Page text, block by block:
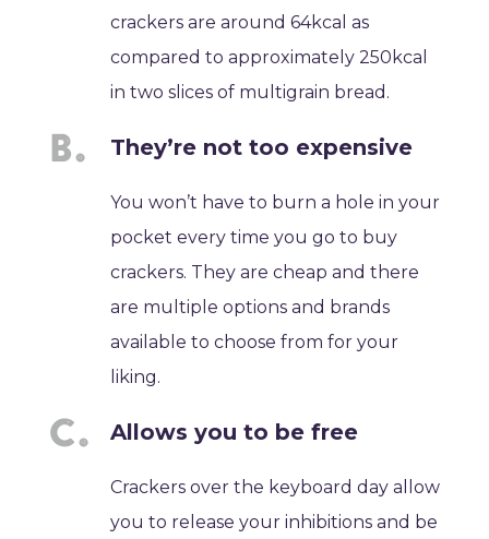
crackers are around 64kcal as
compared to approximately 250kcal
in two slices of multigrain bread.
They’re not too expensive
You won’t have to burn a hole in your
pocket every time you go to buy
crackers. They are cheap and there
are multiple options and brands
available to choose from for your
liking.
Allows you to be free
Crackers over the keyboard day allow
you to release your inhibitions and be